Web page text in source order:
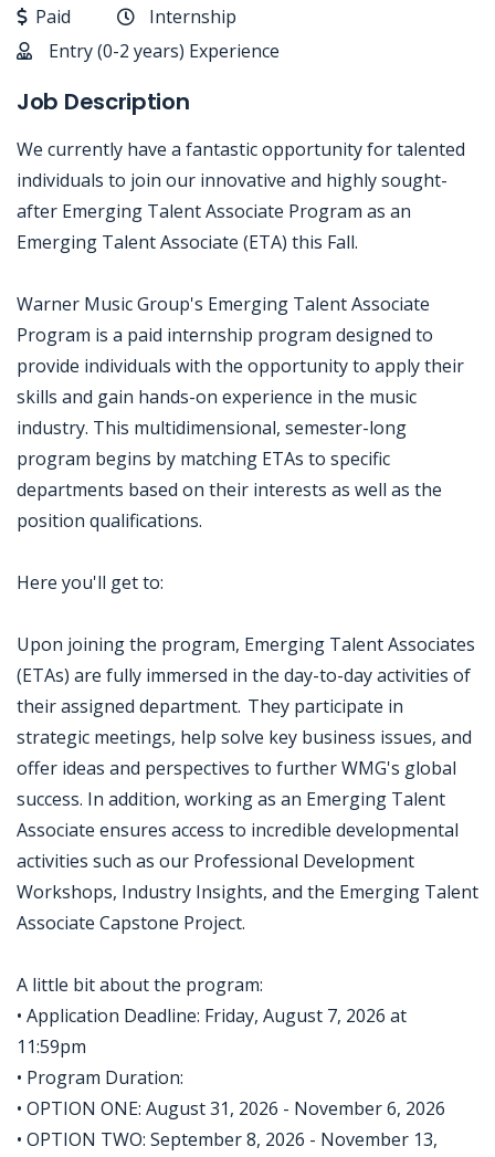
Paid
Internship
Entry (0-2 years) Experience
Job Description
We currently have a fantastic opportunity for talented
individuals to join our innovative and highly sought-
after Emerging Talent Associate Program as an
Emerging Talent Associate (ETA) this Fall.
Warner Music Group's Emerging Talent Associate
Program is a paid internship program designed to
provide individuals with the opportunity to apply their
skills and gain hands-on experience in the music
industry. This multidimensional, semester-long
program begins by matching ETAs to specific
departments based on their interests as well as the
position qualifications.
Here you'll get to:
Upon joining the program, Emerging Talent Associates
(ETAs) are fully immersed in the day-to-day activities of
their assigned department. They participate in
strategic meetings, help solve key business issues, and
offer ideas and perspectives to further WMG's global
success. In addition, working as an Emerging Talent
Associate ensures access to incredible developmental
activities such as our Professional Development
Workshops, Industry Insights, and the Emerging Talent
Associate Capstone Project.
A little bit about the program:
• Application Deadline: Friday, August 7, 2026 at
11:59pm
• Program Duration:
• OPTION ONE: August 31, 2026 - November 6, 2026
• OPTION TWO: September 8, 2026 - November 13,